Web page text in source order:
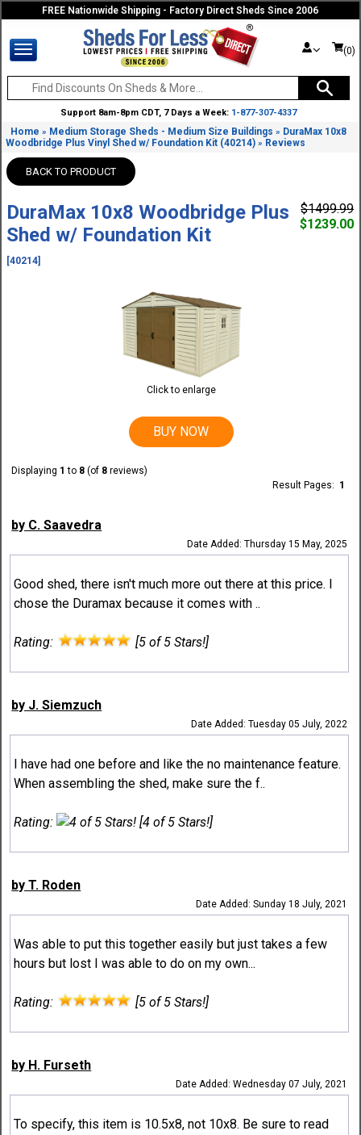
FREE Nationwide Shipping - Factory Direct Sheds Since 2006
(0)
Support 8am-8pm CDT, 7 Days a Week: 1-877-307-4337
Home » Medium Storage Sheds - Medium Size Buildings » DuraMax 10x8
Woodbridge Plus Vinyl Shed w/ Foundation Kit (40214) » Reviews
BACK TO PRODUCT
DuraMax 10x8 Woodbridge Plus
Shed w/ Foundation Kit
[40214]
$1499.99
$1239.00
Click to enlarge
BUY NOW
Displaying 1 to 8 (of 8 reviews)
Result Pages: 1
by C. Saavedra
Date Added: Thursday 15 May, 2025
Good shed, there isn't much more out there at this price. I
chose the Duramax because it comes with ..
Rating: [5 of 5 Stars!]
by J. Siemzuch
Date Added: Tuesday 05 July, 2022
I have had one before and like the no maintenance feature.
When assembling the shed, make sure the f..
Rating: [4 of 5 Stars!]
by T. Roden
Date Added: Sunday 18 July, 2021
Was able to put this together easily but just takes a few
hours but lost I was able to do on my own...
Rating: [5 of 5 Stars!]
by H. Furseth
Date Added: Wednesday 07 July, 2021
To specify, this item is 10.5x8, not 10x8. Be sure to read